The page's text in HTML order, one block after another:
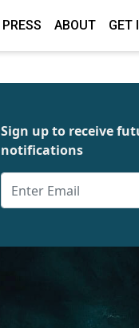
PRESS ABOUT GET
Sign up to receive
notifications